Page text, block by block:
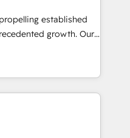
operations. 🤝
and
🌟 Proven
of all sizes
or project-based
designed to fit
established
growth. Our
your growth,
Unlike conventional
deep into the
ensuring that
is well-oiled and
HubSpot, we bring a